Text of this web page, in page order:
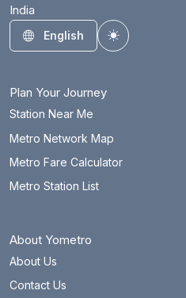
Barakhambha Road
Begumpul RRTS
Belvedere Towers
Bhikaji Cama Place
India
English
Toggle theme
Plan Your Journey
Station Near Me
Metro Network Map
Metro Fare Calculator
Metro Station List
About Yometro
About Us
Contact Us